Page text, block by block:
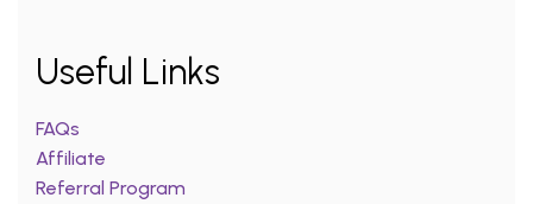
Useful Links
FAQs
Affiliate
Referral Program